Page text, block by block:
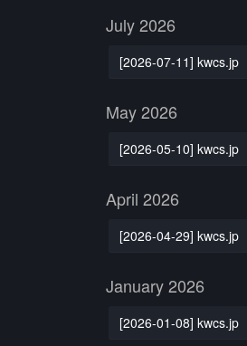
July 2026
[2026-07-11] kwcs.jp
May 2026
[2026-05-10] kwcs.jp
April 2026
[2026-04-29] kwcs.jp
January 2026
[2026-01-08] kwcs.jp